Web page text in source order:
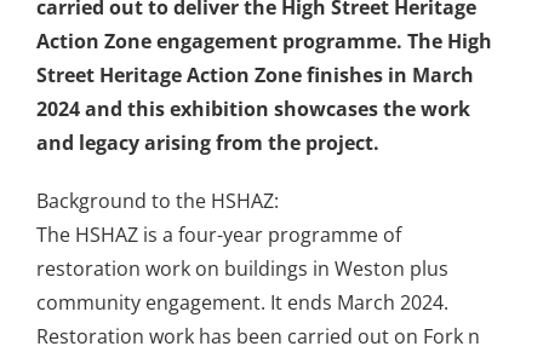
carried out to deliver the High Street Heritage
Action Zone engagement programme. The High
Street Heritage Action Zone finishes in March
2024 and this exhibition showcases the work
and legacy arising from the project.
Background to the HSHAZ:
The HSHAZ is a four-year programme of
restoration work on buildings in Weston plus
community engagement. It ends March 2024.
Restoration work has been carried out on Fork n